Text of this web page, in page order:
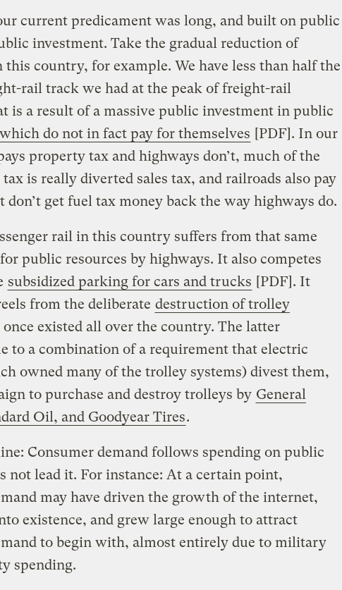
current predicament was long, and built on public
investment. Take the gradual reduction of
country, for example. We have less than half the
rail track we had at the peak of freight-rail
is a result of a massive public investment in public
which do not in fact pay for themselves [PDF]. In our
property tax and highways don’t, much of the
tax is really diverted sales tax, and railroads also pay
don’t get fuel tax money back the way highways do.
rail in this country suffers from that same
public resources by highways. It also competes
subsidized parking for cars and trucks [PDF]. It
from the deliberate destruction of trolley
existed all over the country. The latter
to a combination of a requirement that electric
owned many of the trolley systems) divest them,
to purchase and destroy trolleys by General
Oil, and Goodyear Tires.
Consumer demand follows spending on public
not lead it. For instance: At a certain point,
may have driven the growth of the internet,
existence, and grew large enough to attract
to begin with, almost entirely due to military
spending.